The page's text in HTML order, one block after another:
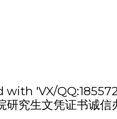
'VX/
研究生文凭证书诚信